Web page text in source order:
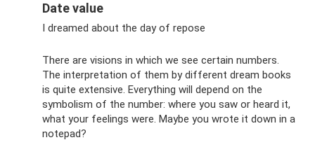
Date value
I dreamed about the day of repose
There are visions in which we see certain numbers.
The interpretation of them by different dream books
is quite extensive. Everything will depend on the
symbolism of the number: where you saw or heard it,
what your feelings were. Maybe you wrote it down in a
notepad?